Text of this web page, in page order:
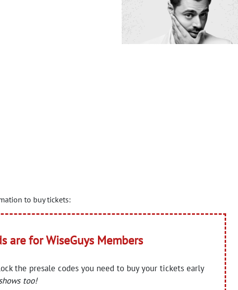
to buy tickets:
are for WiseGuys Members
the presale codes you need to buy your tickets early
too!